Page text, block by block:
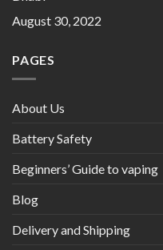
August 30, 2022
PAGES
About Us
Battery Safety
Beginners’ Guide to vaping
Blog
Delivery and Shipping